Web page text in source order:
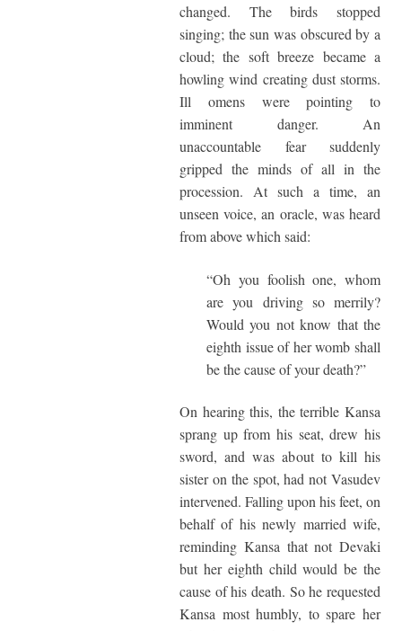
changed. The birds stopped
singing; the sun was obscured by a
cloud; the soft breeze became a
howling wind creating dust storms.
Ill omens were pointing to
imminent danger. An
unaccountable fear suddenly
gripped the minds of all in the
procession. At such a time, an
unseen voice, an oracle, was heard
from above which said:
“Oh you foolish one, whom
are you driving so merrily?
Would you not know that the
eighth issue of her womb shall
be the cause of your death?”
On hearing this, the terrible Kansa
sprang up from his seat, drew his
sword, and was about to kill his
sister on the spot, had not Vasudev
intervened. Falling upon his feet, on
behalf of his newly married wife,
reminding Kansa that not Devaki
but her eighth child would be the
cause of his death. So he requested
Kansa most humbly, to spare her